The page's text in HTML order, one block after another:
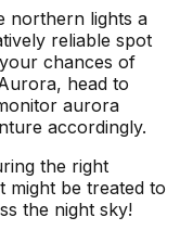
northern lights a
reliable spot
chances of
head to
aurora
accordingly.
the right
might be treated to
the night sky!